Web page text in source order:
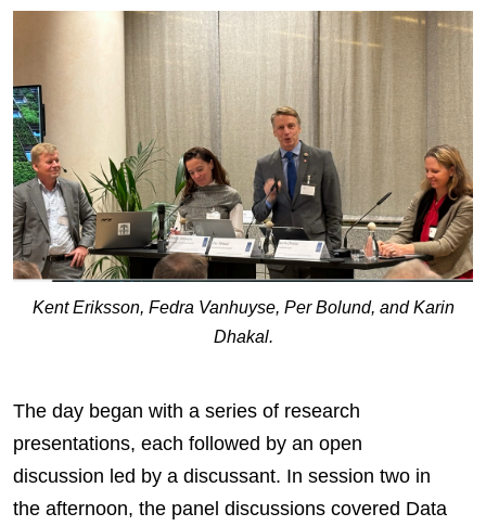
Kent Eriksson, Fedra Vanhuyse, Per Bolund, and Karin
Dhakal.
The day began with a series of research
presentations, each followed by an open
discussion led by a discussant. In session two in
the afternoon, the panel discussions covered Data